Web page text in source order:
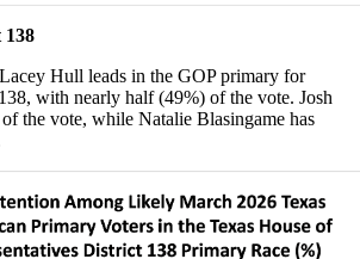
138
Hull leads in the GOP primary for
with nearly half (49%) of the vote. Josh
the vote, while Natalie Blasingame has